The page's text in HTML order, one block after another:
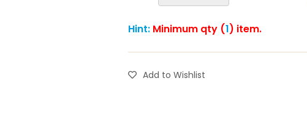
Hint: Minimum qty (1) item.
Add to Wishlist